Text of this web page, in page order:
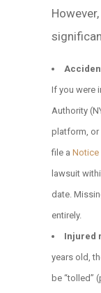
If you were
Authority
platform, or
file a Notice
lawsuit
date.
entirely.
Injured
years old,
be “tolled”